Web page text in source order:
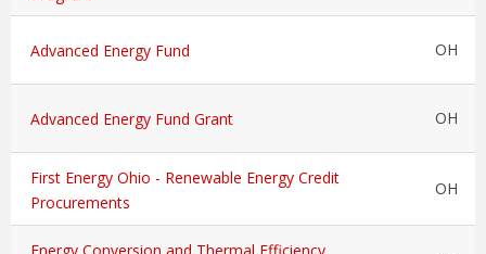
Advanced Energy Fund OH
Advanced Energy Fund Grant OH
First Energy Ohio - Renewable Energy Credit
Procurements
OH